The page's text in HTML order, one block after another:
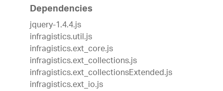
Dependencies
jquery-1.4.4.js
infragistics.util.js
infragistics.ext_core.js
infragistics.ext_collections.js
infragistics.ext_collectionsExtended.js
infragistics.ext_io.js